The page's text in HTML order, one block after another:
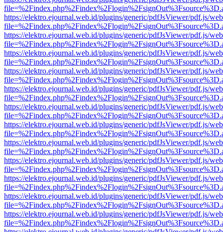
https://elektro.ejournal.web.id/plugins/generic/pdfJsViewer/pdf.js/
https://elektro.ejournal.web.id/plugins/generic/pdfJsViewer/pdf.js/
https://elektro.ejournal.web.id/plugins/generic/pdfJsViewer/pdf.js/
https://elektro.ejournal.web.id/plugins/generic/pdfJsViewer/pdf.js/
https://elektro.ejournal.web.id/plugins/generic/pdfJsViewer/pdf.js/
https://elektro.ejournal.web.id/plugins/generic/pdfJsViewer/pdf.js/
https://elektro.ejournal.web.id/plugins/generic/pdfJsViewer/pdf.js/
https://elektro.ejournal.web.id/plugins/generic/pdfJsViewer/pdf.js/
https://elektro.ejournal.web.id/plugins/generic/pdfJsViewer/pdf.js/
https://elektro.ejournal.web.id/plugins/generic/pdfJsViewer/pdf.js/
https://elektro.ejournal.web.id/plugins/generic/pdfJsViewer/pdf.js/
https://elektro.ejournal.web.id/plugins/generic/pdfJsViewer/pdf.js/